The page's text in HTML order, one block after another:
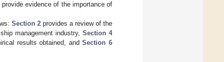
evidence of the importance of
Section 2provides a review of the
management industry,Section 4
results obtained, andSection 6